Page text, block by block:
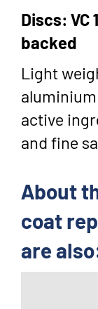
Discs:
backed
Light
active
and fine
About
coat
are